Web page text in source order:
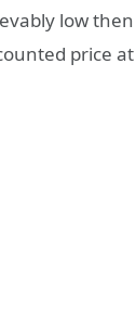
low
price